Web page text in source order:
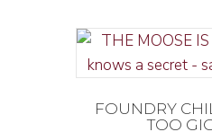
FOUNDRY
TOO